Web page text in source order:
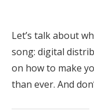
Let’s talk about
song: digital
on how to make
than ever. And